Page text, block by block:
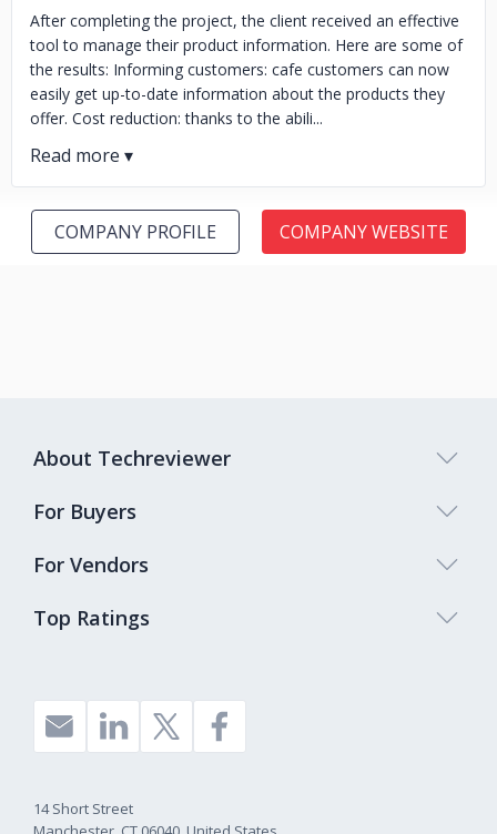
After completing the project, the client received an effective
tool to manage their product information. Here are some of
the results: Informing customers: cafe customers can now
easily get up-to-date information about the products they
offer. Cost reduction: thanks to the abili...
COMPANY PROFILE COMPANY WEBSITE
Top Ratings
About Techreviewer
For Buyers
For Vendors
14 Short Street